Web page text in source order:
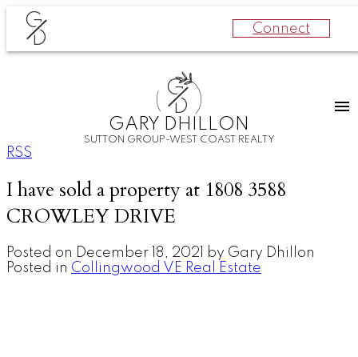
G
D
Connect
G
D
GARY DHILLON
SUTTON GROUP-WEST COAST REALTY
RSS
I have sold a property at 1808 3588
CROWLEY DRIVE
Posted on December 18, 2021 by Gary Dhillon
Posted in Collingwood VE Real Estate